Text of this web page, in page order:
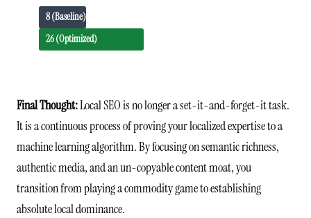
8 (Baseline)
26 (Optimized)
Final Thought:Local SEO is no longer a set-it-and-forget-it task.
It is a continuous process of proving your localized expertise to a
machine learning algorithm. By focusing on semantic richness,
authentic media, and an un-copyable content moat, you
transition from playing a commodity game to establishing
absolute local dominance.